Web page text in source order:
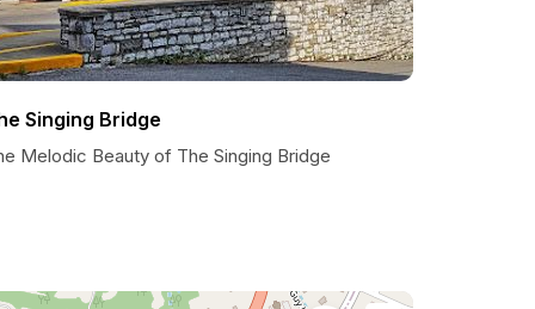
Singing Bridge
Melodic Beauty of The Singing Bridge